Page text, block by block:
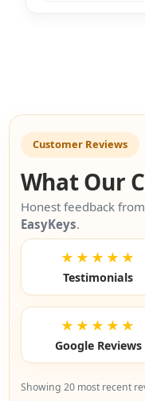
Customer Reviews
What Our
Honest feedback
EasyKeys.
★★★★★
Testimonials
★★★★★
Google Reviews
Showing 20 most recent